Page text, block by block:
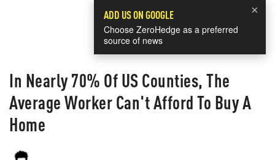
×
ADD US ON GOOGLE
Choose ZeroHedge as a preferred
source of news
In Nearly 70% Of US Counties, The
Average Worker Can't Afford To Buy A
Home